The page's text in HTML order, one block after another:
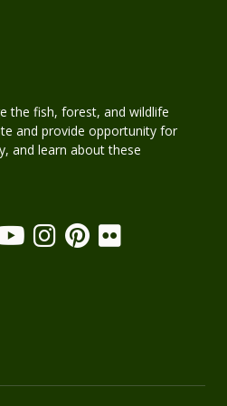
the fish, forest, and wildlife
and provide opportunity for
and learn about these